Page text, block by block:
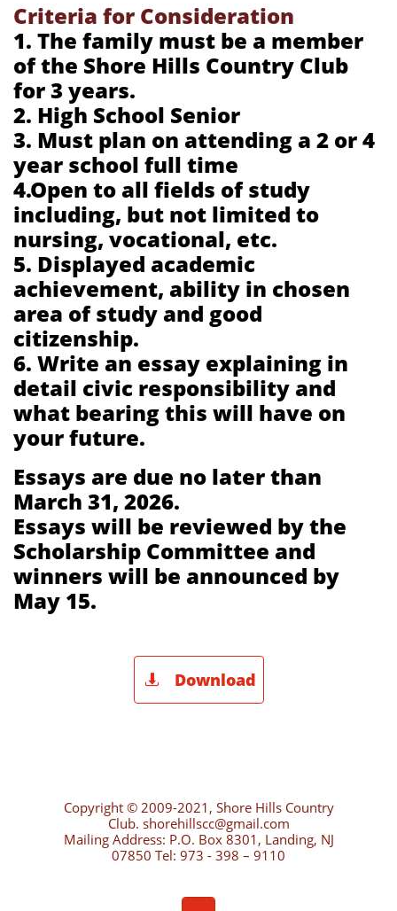
Criteria for Consideration
1. The family must be a member
of the Shore Hills Country Club
for 3 years.
2. High School Senior
3. Must plan on attending a 2 or 4
year school full time
4.Open to all fields of study
including, but not limited to
nursing, vocational, etc.
5. Displayed academic
achievement, ability in chosen
area of study and good
citizenship.
6. Write an essay explaining in
detail civic responsibility and
what bearing this will have on
your future.
Essays are due no later than
March 31, 2026.
Essays will be reviewed by the
Scholarship Committee and
winners will be announced by
May 15.
Download

Copyright © 2009-2021, Shore Hills Country
Club. shorehillscc@gmail.com
Mailing Address: P.O. Box 8301, Landing, NJ
07850 Tel: 973 - 398 – 9110